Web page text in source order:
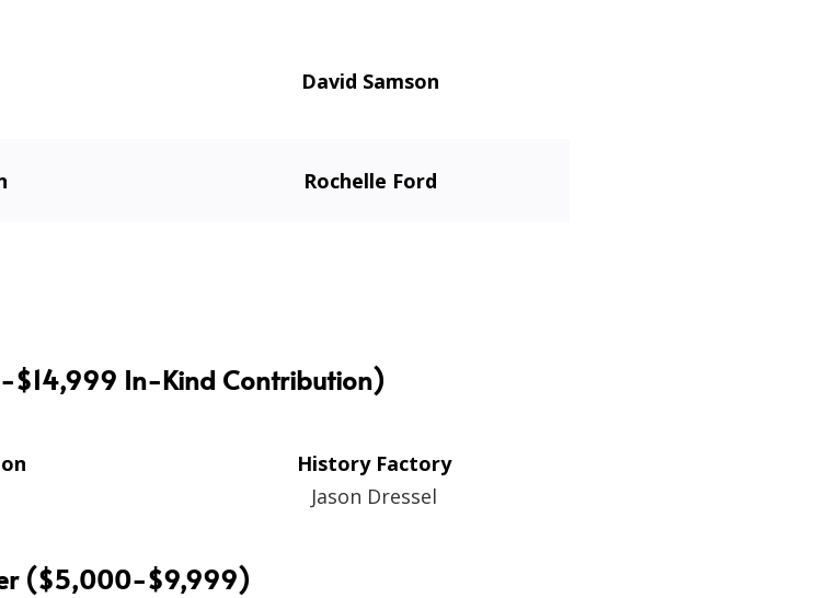
David Samson
Rochelle Ford
In-Kind Contribution)
History Factory
Jason Dressel
($5,000-$9,999)